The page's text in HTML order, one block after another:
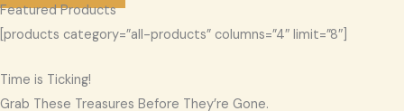
Featured Products
[products category=”all-products” columns=”4″ limit=”8″]
Time is Ticking!
Grab These Treasures Before They’re Gone.